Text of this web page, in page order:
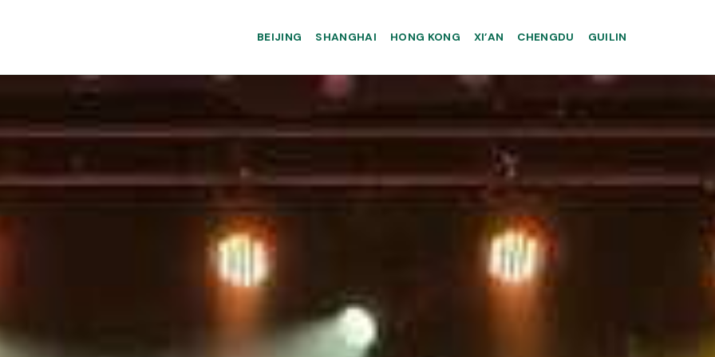
BEIJING SHANGHAI HONG KONG XI’AN CHENGDU GUILIN